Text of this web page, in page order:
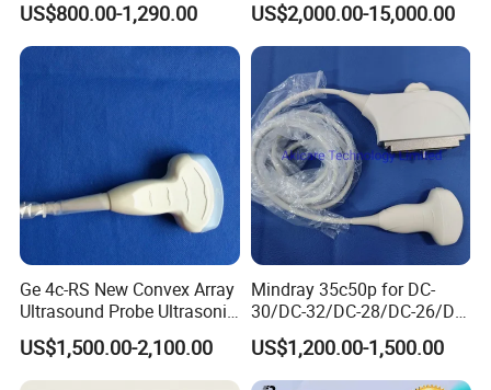
Ultrasound Machine
IOS/Android/Windows
system with CE FDA
US$800.00-1,290.00
System Consona N Series
Color Doppler Ultrasound
Scan Machine
US$2,000.00-15,000.00
Ge 4c-RS New Convex Array
Ultrasound Probe Ultrasonic
Transducer for Vluson S8
US$1,500.00-2,100.00
Mindray 35c50p for DC-
30/DC-32/DC-28/DC-26/DC-
25 New Compatible Convex
Ultrasound Transducer
Ultrasound Probe
US$1,200.00-1,500.00